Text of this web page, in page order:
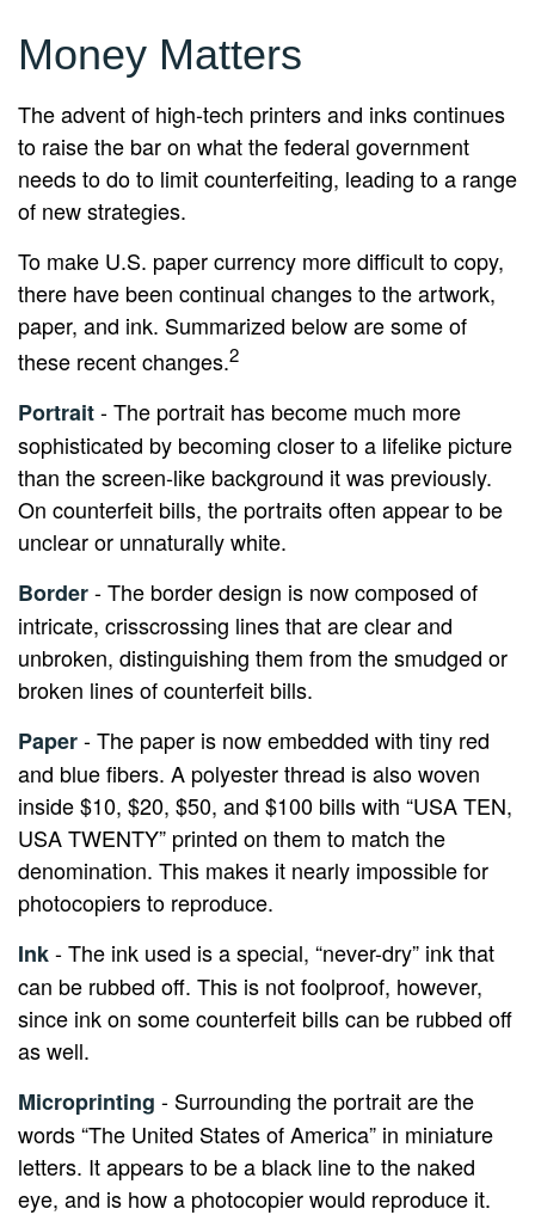
Money Matters
The advent of high-tech printers and inks continues
to raise the bar on what the federal government
needs to do to limit counterfeiting, leading to a range
of new strategies.
To make U.S. paper currency more difficult to copy,
there have been continual changes to the artwork,
paper, and ink. Summarized below are some of
these recent changes.2
Portrait- The portrait has become much more
sophisticated by becoming closer to a lifelike picture
than the screen-like background it was previously.
On counterfeit bills, the portraits often appear to be
unclear or unnaturally white.
Border- The border design is now composed of
intricate, crisscrossing lines that are clear and
unbroken, distinguishing them from the smudged or
broken lines of counterfeit bills.
Paper- The paper is now embedded with tiny red
and blue fibers. A polyester thread is also woven
inside $10, $20, $50, and $100 bills with “USA TEN,
USA TWENTY” printed on them to match the
denomination. This makes it nearly impossible for
photocopiers to reproduce.
Ink- The ink used is a special, “never-dry” ink that
can be rubbed off. This is not foolproof, however,
since ink on some counterfeit bills can be rubbed off
as well.
Microprinting - Surrounding the portrait are the
words “The United States of America” in miniature
letters. It appears to be a black line to the naked
eye, and is how a photocopier would reproduce it.